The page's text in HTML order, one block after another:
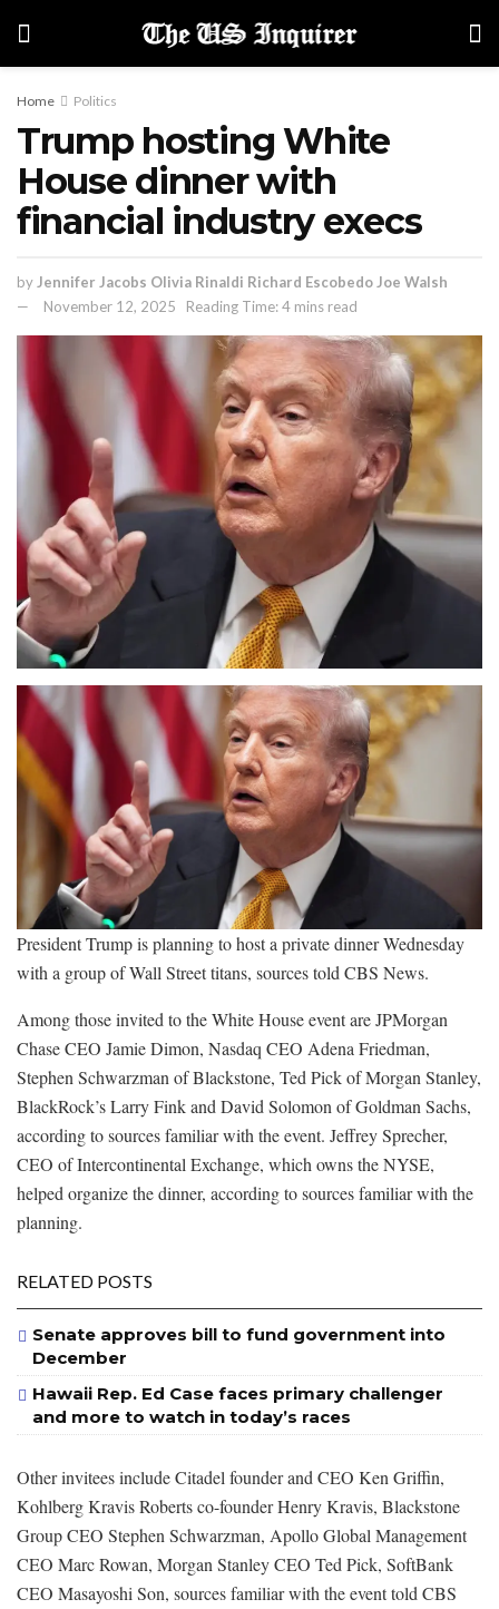
Home Politics
Trump hosting White
House dinner with
financial industry execs
by Jennifer Jacobs Olivia Rinaldi Richard Escobedo Joe Walsh
November 12, 2025
Reading Time: 4 mins read
President Trump is planning to host a private dinner Wednesday
with a group of Wall Street titans, sources told CBS News.
Among those invited to the White House event are JPMorgan
Chase CEO Jamie Dimon, Nasdaq CEO Adena Friedman,
Stephen Schwarzman of Blackstone, Ted Pick of Morgan Stanley,
BlackRock’s Larry Fink and David Solomon of Goldman Sachs,
according to sources familiar with the event. Jeffrey Sprecher,
CEO of Intercontinental Exchange, which owns the NYSE,
helped organize the dinner, according to sources familiar with the
planning.
RELATED POSTS
Senate approves bill to fund government into
December
Hawaii Rep. Ed Case faces primary challenger
and more to watch in today’s races
Other invitees include Citadel founder and CEO Ken Griffin,
Kohlberg Kravis Roberts co-founder Henry Kravis, Blackstone
Group CEO Stephen Schwarzman, Apollo Global Management
CEO Marc Rowan, Morgan Stanley CEO Ted Pick, SoftBank
CEO Masayoshi Son, sources familiar with the event told CBS